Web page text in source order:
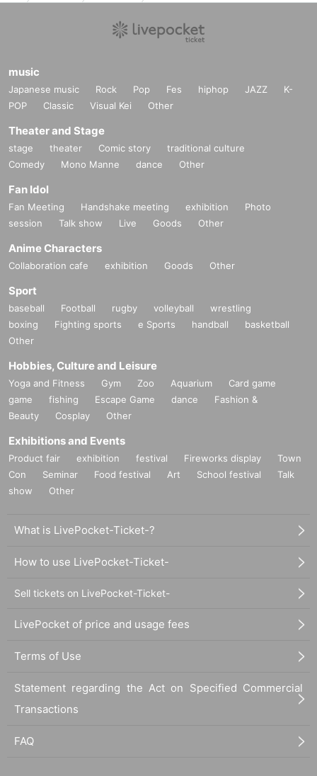
music
Japanese music Rock Pop Fes hiphop JAZZ
K-
POP
Classic Visual Kei Other
Theater and Stage
stage theater Comic story
traditional culture
Comedy
Mono Manne dance Other
Fan Idol
Fan Meeting Handshake meeting exhibition
Photo
session
Talk show Live Goods Other
Anime Characters
Collaboration cafe exhibition Goods Other
Sport
baseball Football rugby volleyball
wrestling
boxing
Fighting sports e Sports handball
basketball
Other
Hobbies, Culture and Leisure
Yoga and Fitness Gym Zoo Aquarium
Card game
game
fishing Escape Game dance
Fashion &
Beauty
Cosplay Other
Exhibitions and Events
Product fair exhibition festival Fireworks display
Town
Con
Seminar Food festival Art School festival
Talk
show
Other
What is LivePocket-Ticket-?
How to use LivePocket-Ticket-
Sell tickets on LivePocket-Ticket-
LivePocket of price and usage fees
Terms of Use
Statement regarding the Act on Specified Commercial
Transactions
FAQ